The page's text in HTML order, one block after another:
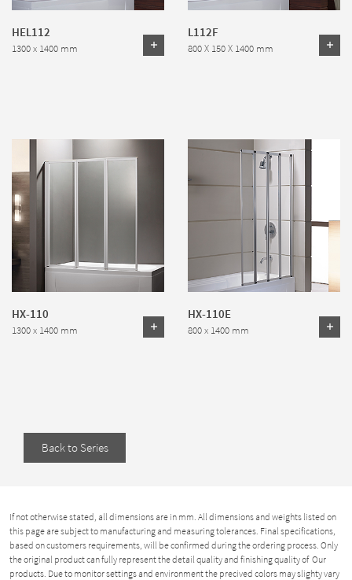
HEL112
1300 x 1400 mm
L112F
800 X 150 X 1400 mm
HX-110
1300 x 1400 mm
HX-110E
800 x 1400 mm
Back to Series
If not otherwise stated, all dimensions are in mm. All dimensions and weights listed on
this page are subject to manufacturing and measuring tolerances. Final specifications,
based on customers requirements, will be confirmed during the ordering process. Only
the original product can fully represent the detail quality and finishing quality of Our
products. Due to monitor settings and environment the precived colors may slighty vary